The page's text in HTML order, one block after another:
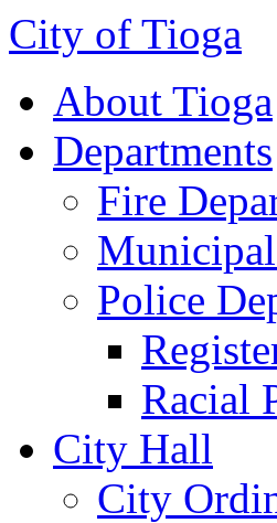
City of Tioga
About Tioga
Departments
Fire
Police
Racial
City Hall
City